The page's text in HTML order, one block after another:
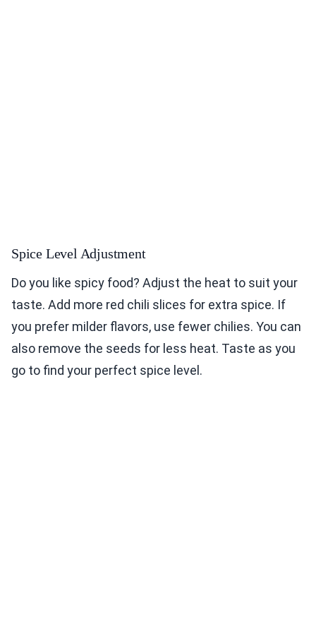
Spice Level Adjustment
Do you like spicy food? Adjust the heat to suit your
taste. Add more red chili slices for extra spice. If
you prefer milder flavors, use fewer chilies. You can
also remove the seeds for less heat. Taste as you
go to find your perfect spice level.